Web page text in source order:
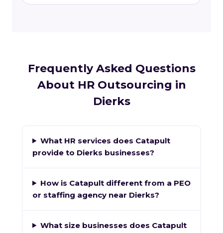
Frequently Asked Questions
About HR Outsourcing in
Dierks
What HR services does Catapult
provide to Dierks businesses?
How is Catapult different from a PEO
or staffing agency near Dierks?
What size businesses does Catapult